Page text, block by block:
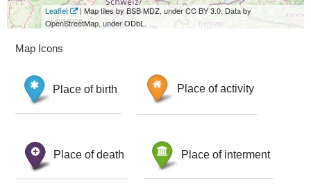
Leaflet
| Map tiles by BSB MDZ, under CC BY 3.0. Data by
OpenStreetMap, under ODbL.
Map Icons
Place of birth Place of activity
Place of death Place of interment